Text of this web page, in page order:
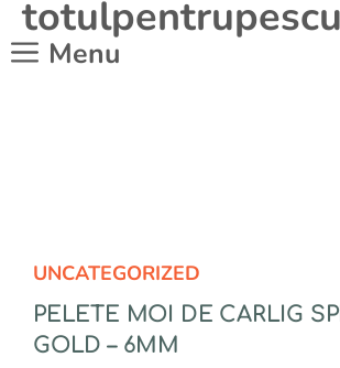
conținut
Menu
UNCATEGORIZED
PELETE MOI DE CARLIG
GOLD – 6MM